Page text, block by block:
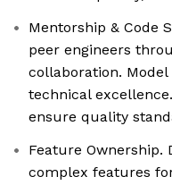
Mentorship & Code
peer engineers
collaboration.
technical
ensure quality
Feature Ownership.
complex features